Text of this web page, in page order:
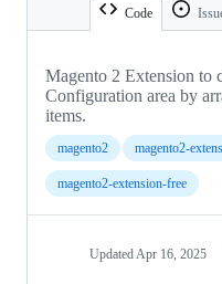
Code
Magento 2 Extension to
Configuration area by
items.
magento2 magento2-
magento2-extension-free
Updated Apr 16, 2025